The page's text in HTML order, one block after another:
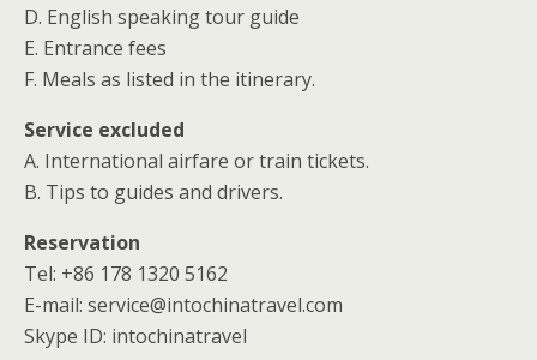
D. English speaking tour guide
E. Entrance fees
F. Meals as listed in the itinerary.
Service excluded
A. International airfare or train tickets.
B. Tips to guides and drivers.
Reservation
Tel: +86 178 1320 5162
E-mail: service@intochinatravel.com
Skype ID: intochinatravel